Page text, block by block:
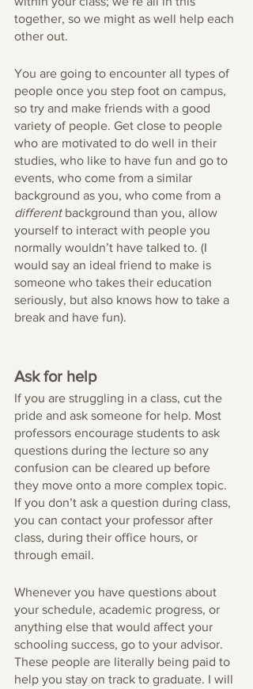
together, so we might as well help each
other out.
You are going to encounter all types of
people once you step foot on campus,
so try and make friends with a good
variety of people. Get close to people
who are motivated to do well in their
studies, who like to have fun and go to
events, who come from a similar
background as you, who come from a
different background than you, allow
yourself to interact with people you
normally wouldn’t have talked to. (I
would say an ideal friend to make is
someone who takes their education
seriously, but also knows how to take a
break and have fun).
Ask for help
If you are struggling in a class, cut the
pride and ask someone for help. Most
professors encourage students to ask
questions during the lecture so any
confusion can be cleared up before
they move onto a more complex topic.
If you don’t ask a question during class,
you can contact your professor after
class, during their office hours, or
through email.
Whenever you have questions about
your schedule, academic progress, or
anything else that would affect your
schooling success, go to your advisor.
These people are literally being paid to
help you stay on track to graduate. I will